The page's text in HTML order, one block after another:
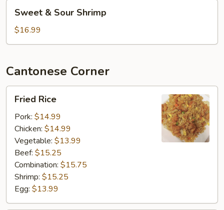
Sour
Shrimp
Sweet & Sour Shrimp
$16.99
Cantonese Corner
Rice
Fried Rice
Pork: $14.99
Chicken: $14.99
Vegetable: $13.99
Beef: $15.25
Combination: $15.75
Shrimp: $15.25
Egg: $13.99